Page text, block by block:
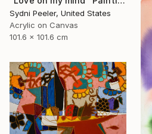
Sydni Peeler, United States
Acrylic on Canvas
101.6 x 101.6 cm